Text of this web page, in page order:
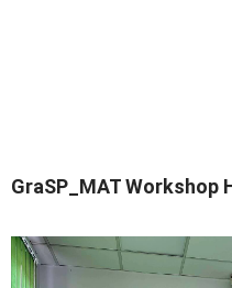
GraSP_MAT Workshop